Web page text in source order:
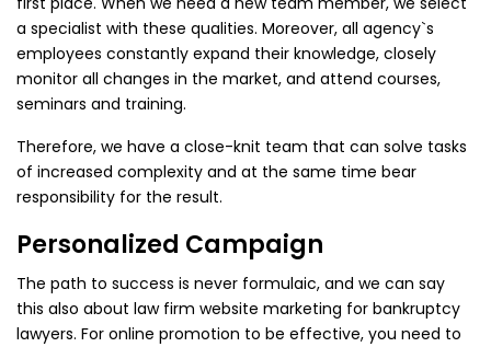
a specialist with these qualities. Moreover, all agency`s
employees constantly expand their knowledge, closely
monitor all changes in the market, and attend courses,
seminars and training.
Therefore, we have a close-knit team that can solve tasks
of increased complexity and at the same time bear
responsibility for the result.
Personalized Campaign
The path to success is never formulaic, and we can say
this also about law firm website marketing for bankruptcy
lawyers. For online promotion to be effective, you need to